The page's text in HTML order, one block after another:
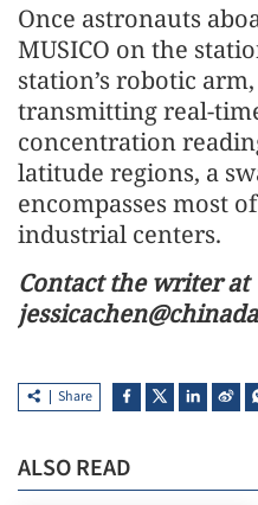
Once astronauts
MUSICO on the
station’s robotic
transmitting real-
concentration
latitude regions, a
encompasses most
industrial centers.
Contact the writer at
Share
ALSO READ